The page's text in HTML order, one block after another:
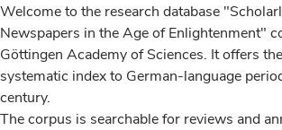
Welcome to the research database
Newspapers in the Age of Enlightenment"
Göttingen Academy of Sciences. It offers
systematic index to German-language
century.
The corpus is searchable for reviews and